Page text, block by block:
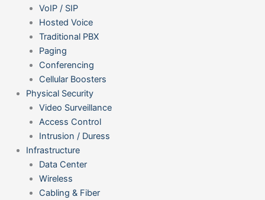
VoIP / SIP
Hosted Voice
Traditional PBX
Paging
Conferencing
Cellular Boosters
Physical Security
Video Surveillance
Access Control
Intrusion / Duress
Infrastructure
Data Center
Wireless
Cabling & Fiber